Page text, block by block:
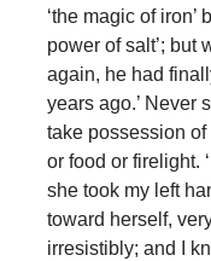
‘the magic of iron’
power of salt’; but
again, he had
years ago.’ Never
take possession
or food or firelight.
she took my left
toward herself,
irresistibly; and I